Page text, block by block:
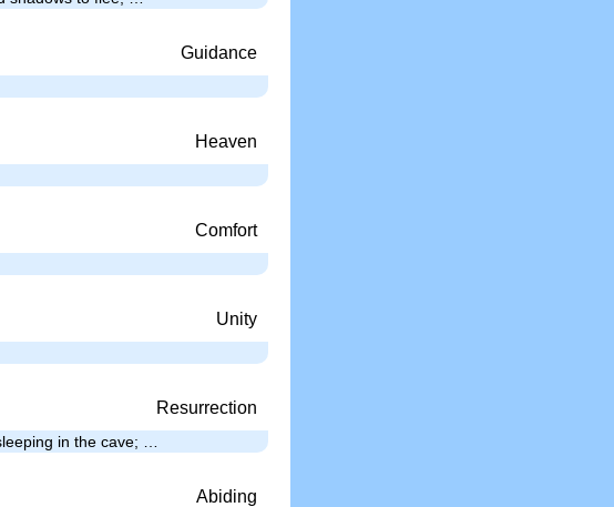
Guidance
Heaven
Comfort
Unity
Resurrection
in the cave; …
Abiding